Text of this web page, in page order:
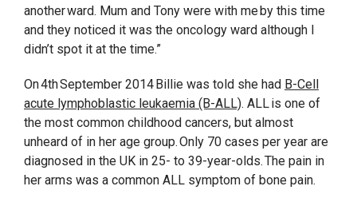
another ward. Mum and Tony were with me by this time
and they noticed it was the oncology ward although I
didn’t spot it at the time.”
On 4th September 2014 Billie was told she had B-Cell
acute lymphoblastic leukaemia (B-ALL). ALL is one of
the most common childhood cancers, but almost
unheard of in her age group. Only 70 cases per year are
diagnosed in the UK in 25- to 39-year-olds. The pain in
her arms was a common ALL symptom of bone pain.